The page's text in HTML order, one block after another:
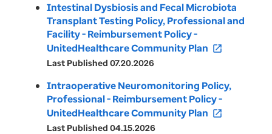
Intestinal Dysbiosis and Fecal Microbiota
Transplant Testing Policy, Professional and
Facility - Reimbursement Policy -
UnitedHealthcare Community Plan open_in_new
Last Published 07.20.2026
Intraoperative Neuromonitoring Policy,
Professional - Reimbursement Policy -
UnitedHealthcare Community Plan open_in_new
Last Published 04.15.2026